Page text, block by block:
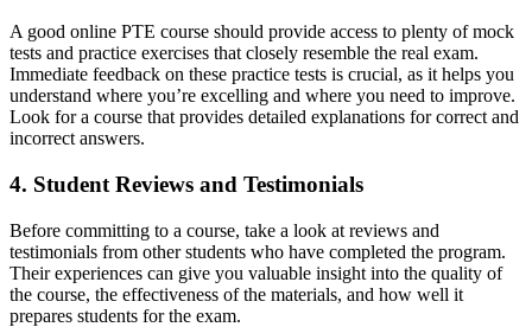
A good online PTE course should provide access to plenty of mock
tests and practice exercises that closely resemble the real exam.
Immediate feedback on these practice tests is crucial, as it helps you
understand where you’re excelling and where you need to improve.
Look for a course that provides detailed explanations for correct and
incorrect answers.
4. Student Reviews and Testimonials
Before committing to a course, take a look at reviews and
testimonials from other students who have completed the program.
Their experiences can give you valuable insight into the quality of
the course, the effectiveness of the materials, and how well it
prepares students for the exam.